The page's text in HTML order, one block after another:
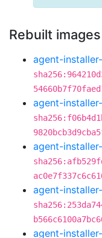
Rebuilt
agent-
agent-
agent-
agent-
agent-